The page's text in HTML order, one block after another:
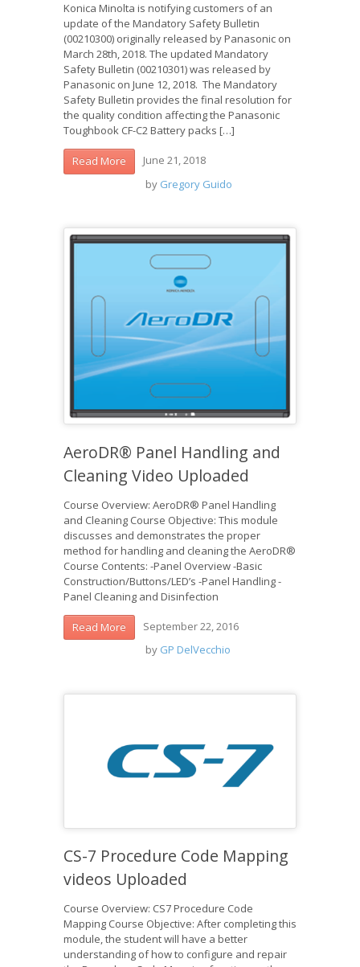
Konica Minolta is notifying customers of an
update of the Mandatory Safety Bulletin
(00210300) originally released by Panasonic on
March 28th, 2018. The updated Mandatory
Safety Bulletin (00210301) was released by
Panasonic on June 12, 2018. The Mandatory
Safety Bulletin provides the final resolution for
the quality condition affecting the Panasonic
Toughbook CF-C2 Battery packs […]
Read More
June 21, 2018
by Gregory Guido
AeroDR® Panel Handling and
Cleaning Video Uploaded
Course Overview: AeroDR® Panel Handling
and Cleaning Course Objective: This module
discusses and demonstrates the proper
method for handling and cleaning the AeroDR®
Course Contents: -Panel Overview -Basic
Construction/Buttons/LED’s -Panel Handling -
Panel Cleaning and Disinfection
Read More
September 22, 2016
by GP DelVecchio
CS-7 Procedure Code Mapping
videos Uploaded
Course Overview: CS7 Procedure Code
Mapping Course Objective: After completing this
module, the student will have a better
understanding of how to configure and repair